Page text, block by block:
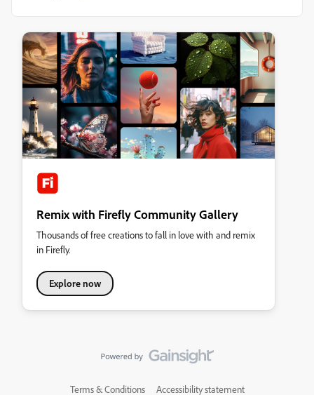
Remix with Firefly Community Gallery
Thousands of free creations to fall in love with and remix
in Firefly.
Explore now
Terms & Conditions Accessibility statement